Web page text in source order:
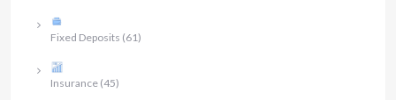
Fixed Deposits (61)
Insurance (45)